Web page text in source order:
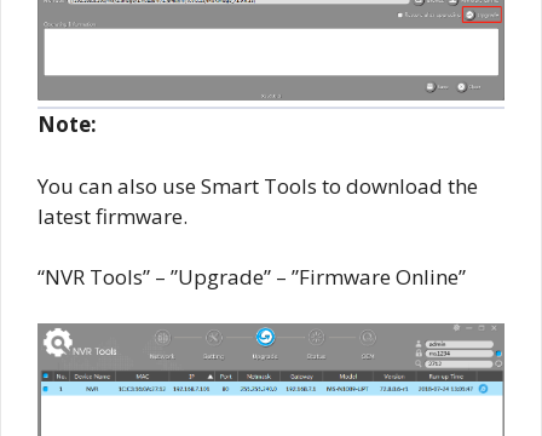
Note:
You can also use Smart Tools to download the
latest firmware.
“NVR Tools” – ”Upgrade” – ”Firmware Online”